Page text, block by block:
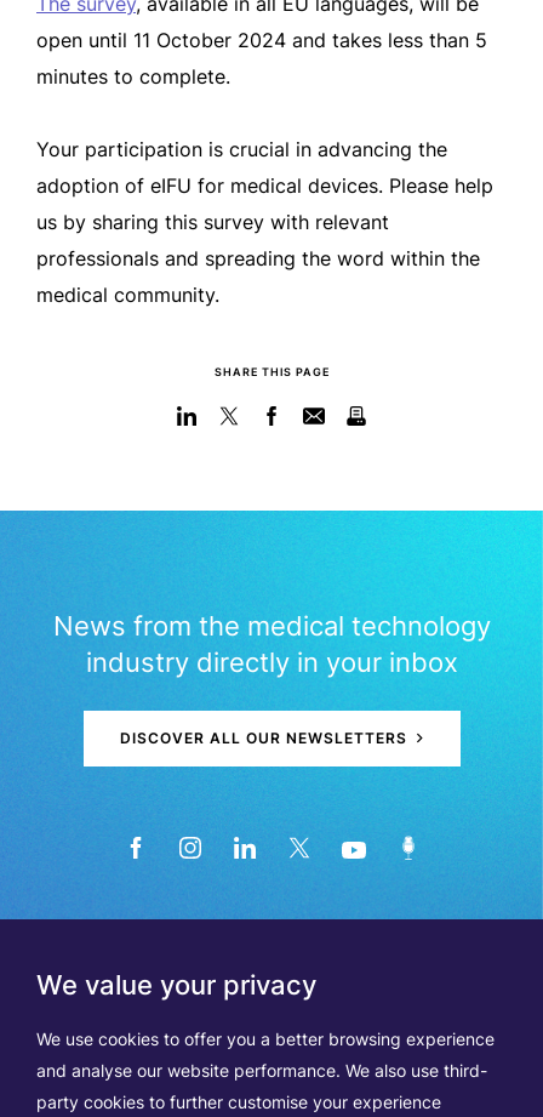
We value your privacy
We use cookies to offer you a better browsing experience
and analyse our website performance. We also use third-
party cookies to further customise your experience
open until 11 October 2024 and takes less than 5
minutes to complete.
Your participation is crucial in advancing the
adoption of eIFU for medical devices. Please help
us by sharing this survey with relevant
professionals and spreading the word within the
medical community.
SHARE THIS PAGE
News from the medical technology
industry directly in your inbox
DISCOVER ALL OUR NEWSLETTERS